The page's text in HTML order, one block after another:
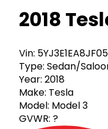
2018
Vin:
Type: Sedan/
Year: 2018
Make: Tesla
Model: Model 3
GVWR: ?